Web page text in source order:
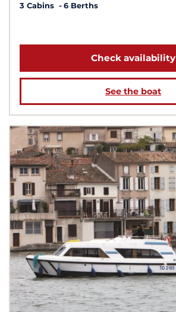
3 Cabins
6 Berths
Check availability
See the boat